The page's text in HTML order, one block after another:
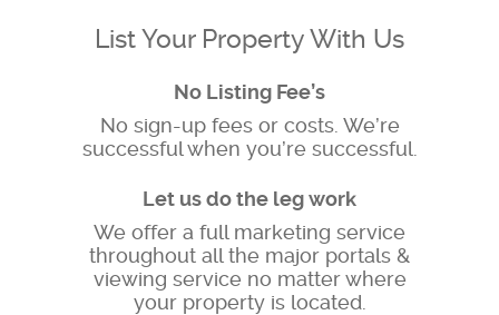
List Your Property With Us
No Listing Fee’s
No sign-up fees or costs. We’re
successful when you’re successful.
Let us do the leg work
We offer a full marketing service
throughout all the major portals &
viewing service no matter where
your property is located.